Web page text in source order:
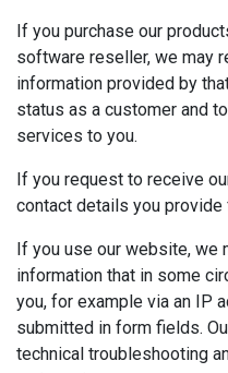
If you purchase our
software reseller, we may
information provided by
status as a customer and
services to you.
If you request to receive
contact details you
If you use our website, we
information that in some
you, for example via an IP
submitted in form fields.
technical troubleshooting